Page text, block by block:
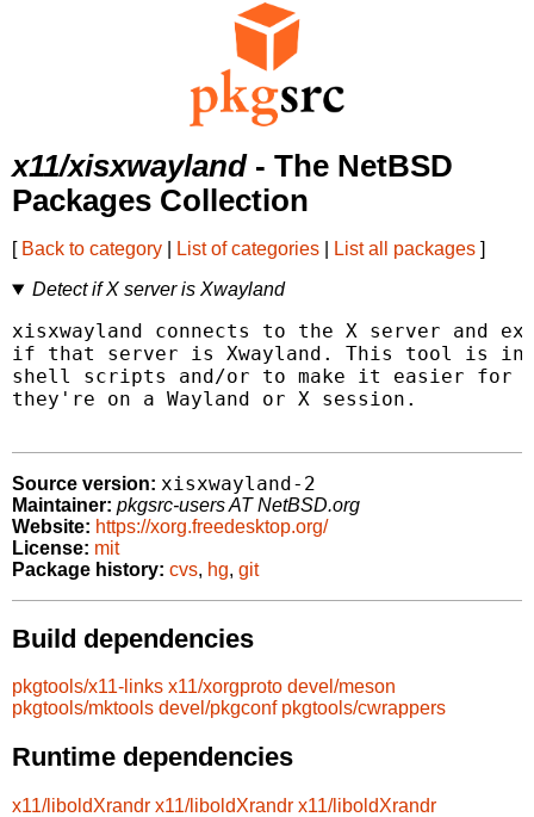
x11/xisxwayland- The NetBSD
Packages Collection
[ Back to category List of categories List all packages ]
Detect if X server is Xwayland
xisxwayland connects to the X server and
if that server is Xwayland. This tool is
shell scripts and/or to make it easier for
they're on a Wayland or X session.
Source version: xisxwayland-2
Maintainer: pkgsrc-users AT NetBSD.org
Website: https://xorg.freedesktop.org/
License: mit
Package history: cvs, hg, git
Build dependencies
pkgtools/x11-links x11/xorgproto devel/meson
pkgtools/mktools devel/pkgconf pkgtools/cwrappers
Runtime dependencies
x11/liboldXrandr x11/liboldXrandr x11/liboldXrandr